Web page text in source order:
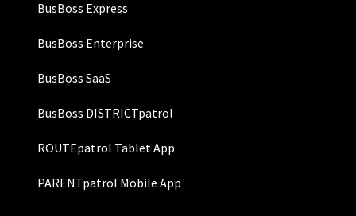
BusBoss Express
BusBoss Enterprise
BusBoss SaaS
BusBoss DISTRICTpatrol
ROUTEpatrol Tablet App
PARENTpatrol Mobile App